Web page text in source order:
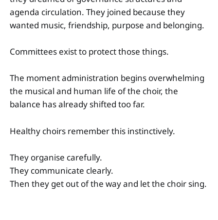
agenda circulation. They joined because they
wanted music, friendship, purpose and belonging.
Committees exist to protect those things.
The moment administration begins overwhelming
the musical and human life of the choir, the
balance has already shifted too far.
Healthy choirs remember this instinctively.
They organise carefully.
They communicate clearly.
Then they get out of the way and let the choir sing.